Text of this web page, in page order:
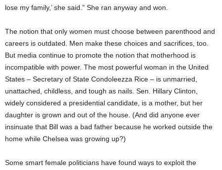
lose my family,’ she said.” She ran anyway and won.
The notion that only women must choose between parenthood and
careers is outdated. Men make these choices and sacrifices, too.
But media continue to promote the notion that motherhood is
incompatible with power. The most powerful woman in the United
States – Secretary of State Condoleezza Rice – is unmarried,
unattached, childless, and tough as nails. Sen. Hillary Clinton,
widely considered a presidential candidate, is a mother, but her
daughter is grown and out of the house. (And did anyone ever
insinuate that Bill was a bad father because he worked outside the
home while Chelsea was growing up?)
Some smart female politicians have found ways to exploit the